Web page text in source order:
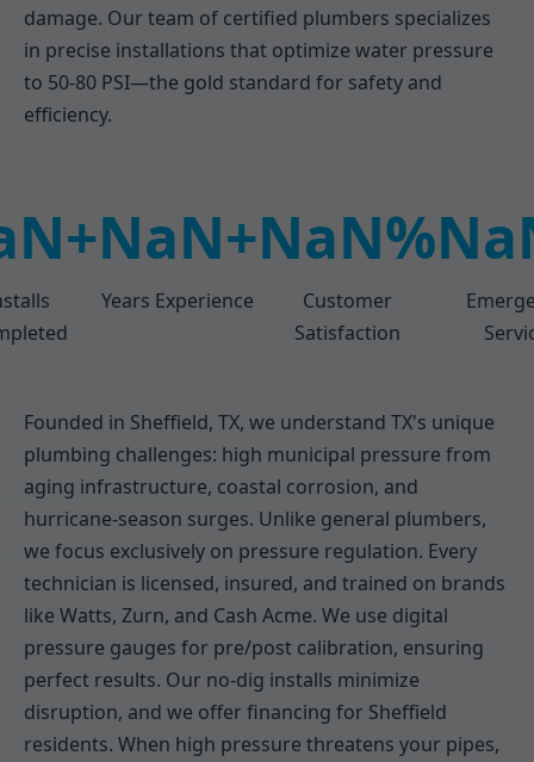
damage. Our team of certified plumbers specializes
in precise installations that optimize water pressure
to 50-80 PSI—the gold standard for safety and
efficiency.
NaN+
Years Experience
NaN%
Customer
Satisfaction
Founded in Sheffield, TX, we understand TX's unique
plumbing challenges: high municipal pressure from
aging infrastructure, coastal corrosion, and
hurricane-season surges. Unlike general plumbers,
we focus exclusively on pressure regulation. Every
technician is licensed, insured, and trained on brands
like Watts, Zurn, and Cash Acme. We use digital
pressure gauges for pre/post calibration, ensuring
perfect results. Our no-dig installs minimize
disruption, and we offer financing for Sheffield
residents. When high pressure threatens your pipes,